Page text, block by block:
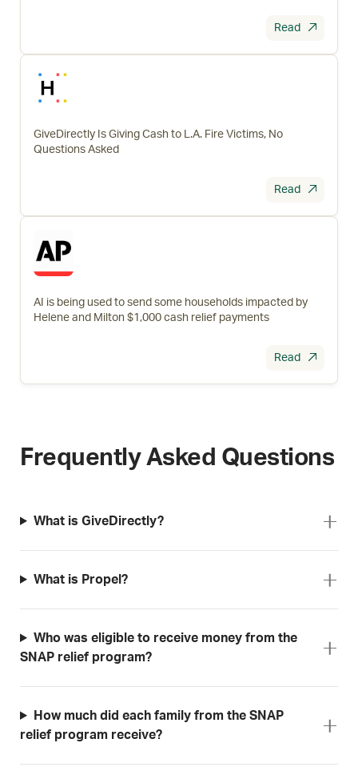
Read
GiveDirectly Is Giving Cash to L.A. Fire Victims, No
Questions Asked
Read
AI is being used to send some households impacted by
Helene and Milton $1,000 cash relief payments
Read
Frequently Asked Questions
What is GiveDirectly?
What is Propel?
Who was eligible to receive money from the
SNAP relief program?
How much did each family from the SNAP
relief program receive?